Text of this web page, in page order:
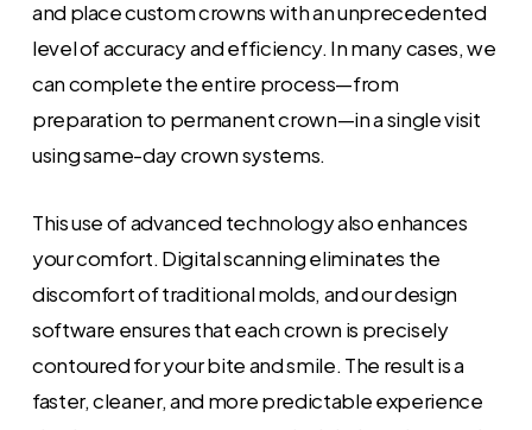
and place custom crowns with an unprecedented
level of accuracy and efficiency. In many cases, we
can complete the entire process—from
preparation to permanent crown—in a single visit
using same-day crown systems.
This use of advanced technology also enhances
your comfort. Digital scanning eliminates the
discomfort of traditional molds, and our design
software ensures that each crown is precisely
contoured for your bite and smile. The result is a
faster, cleaner, and more predictable experience